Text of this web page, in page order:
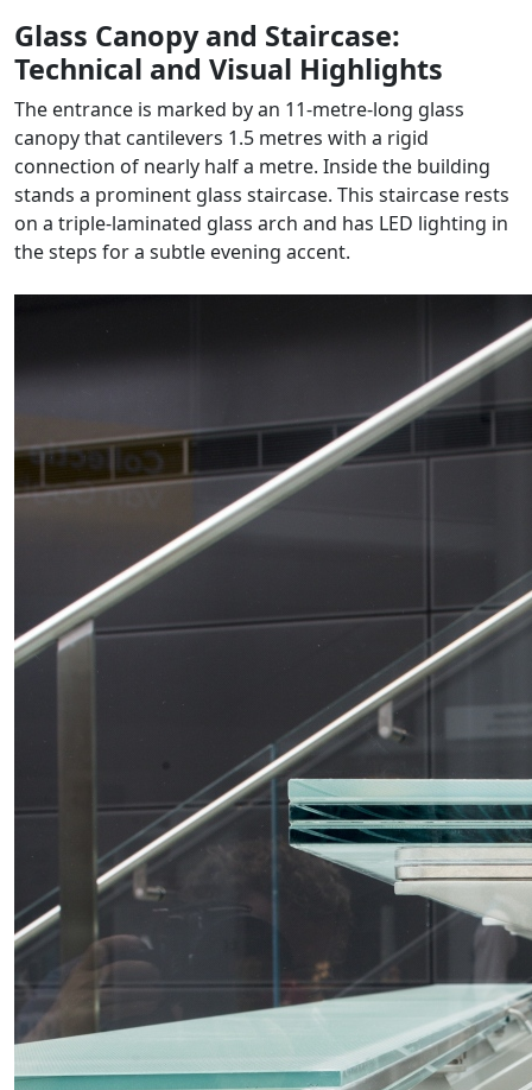
Glass Canopy and Staircase:
Technical and Visual Highlights
The entrance is marked by an 11-metre-long glass
canopy that cantilevers 1.5 metres with a rigid
connection of nearly half a metre. Inside the building
stands a prominent glass staircase. This staircase rests
on a triple-laminated glass arch and has LED lighting in
the steps for a subtle evening accent.